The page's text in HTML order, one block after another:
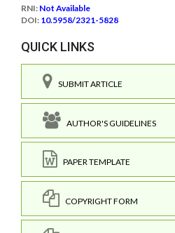
RNI: Not Available
DOI: 10.5958/2321-5828
QUICK LINKS
SUBMIT ARTICLE
AUTHOR'S GUIDELINES
PAPER TEMPLATE
COPYRIGHT FORM